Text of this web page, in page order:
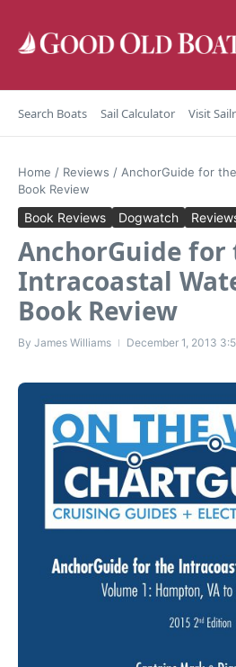
Search Boats Sail Calculator Visit
Home / Reviews / AnchorGuide for
Book Review
Book Reviews Dogwatch
AnchorGuide for
Intracoastal
Book Review
By James Williams December 1, 2013